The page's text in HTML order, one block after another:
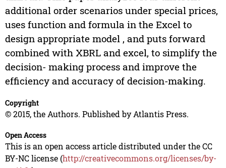
additional order scenarios under special prices,
uses function and formula in the Excel to
design appropriate model , and puts forward
combined with XBRL and excel, to simplify the
decision- making process and improve the
efficiency and accuracy of decision-making.
Copyright
© 2015, the Authors. Published by Atlantis Press.
Open Access
This is an open access article distributed under the CC
BY-NC license (http://creativecommons.org/licenses/by-